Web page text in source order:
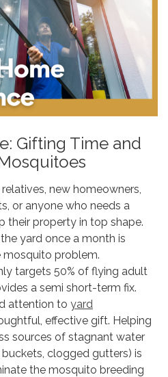
Gifting Time and
new homeowners,
or anyone who needs a
their property in top shape.
yard once a month is
problem.
targets 50% of flying adult
a semi short-term fix.
attention to yard
effective gift. Helping
sources of stagnant water
clogged gutters) is
the mosquito breeding